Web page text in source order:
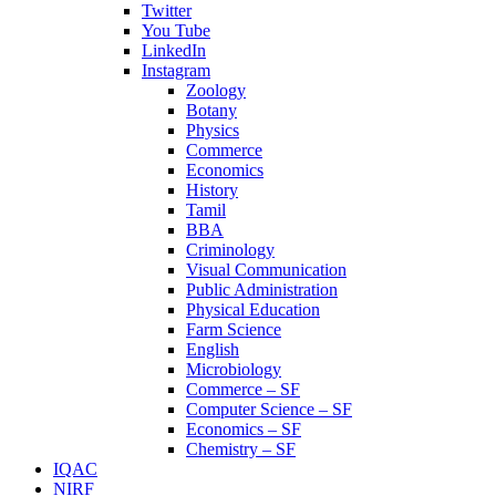
Twitter
You Tube
LinkedIn
Instagram
Zoology
Botany
Physics
Commerce
Economics
History
Tamil
BBA
Criminology
Visual Communication
Public Administration
Physical Education
Farm Science
English
Microbiology
Commerce – SF
Computer Science – SF
Economics – SF
Chemistry – SF
IQAC
NIRF